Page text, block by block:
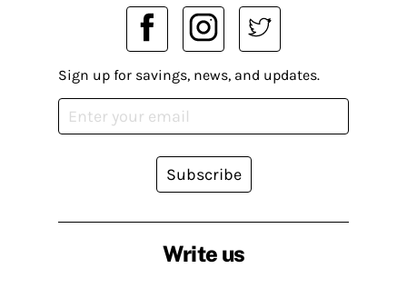
Write us
Sign up for savings, news, and updates.
Subscribe